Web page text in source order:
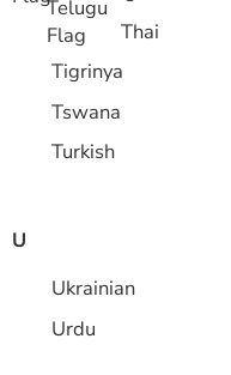
Thai
Tigrinya
Tswana
Turkish
U
Ukrainian
Urdu